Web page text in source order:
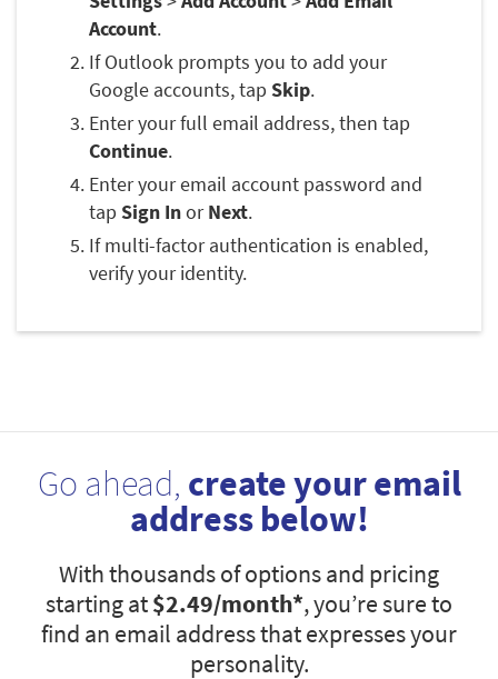
Account.
If Outlook prompts you to add your
Google accounts, tap Skip.
Enter your full email address, then tap
Continue.
Enter your email account password and
tap Sign InorNext.
If multi-factor authentication is enabled,
verify your identity.
Go ahead, create your email
address below!
With thousands of options and pricing
starting at$2.49/month*, you’re sure to
find an email address that expresses your
personality.